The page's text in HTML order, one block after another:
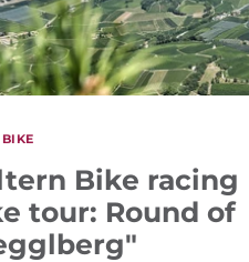
Bike racing
tour: Round of